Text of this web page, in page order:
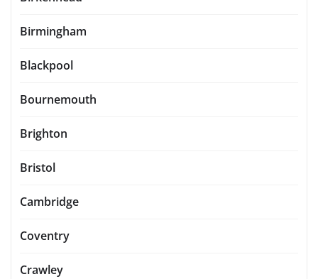
Birmingham
Blackpool
Bournemouth
Brighton
Bristol
Cambridge
Coventry
Crawley